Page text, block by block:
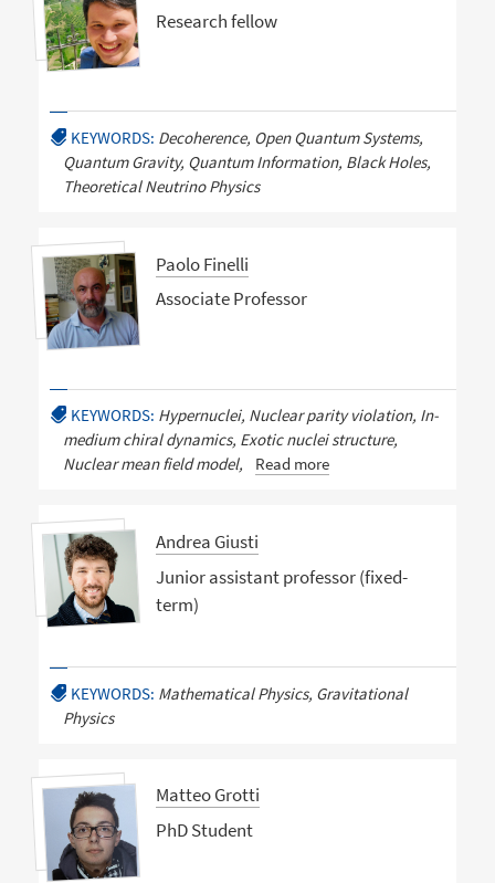
Research fellow
KEYWORDS: Decoherence, Open Quantum Systems,
Quantum Gravity, Quantum Information, Black Holes,
Theoretical Neutrino Physics
Paolo Finelli
Associate Professor
KEYWORDS: Hypernuclei, Nuclear parity violation, In-
medium chiral dynamics, Exotic nuclei structure,
Nuclear mean field model,
Read more
Andrea Giusti
Junior assistant professor (fixed-
term)
KEYWORDS: Mathematical Physics, Gravitational
Physics
Matteo Grotti
PhD Student